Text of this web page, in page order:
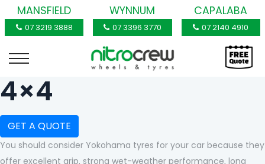
MANSFIELD
07 3219 3888
WYNNUM
07 3396 3770
CAPALABA
07 2140 4910
4×4
GET A QUOTE
You should consider Yokohama tyres for your car because they
offer excellent grip, strong wet-weather performance, long